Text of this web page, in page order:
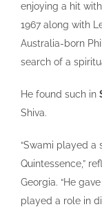
enjoying a hit with
1967 along with
Australia-born
search of a
He found such in
Shiva.
“Swami played
Quintessence,”
Georgia. “He
played a role in